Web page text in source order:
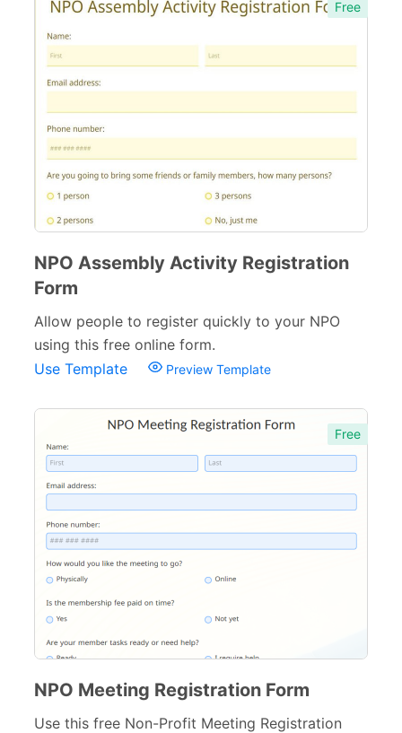
Free
NPO Assembly Activity Registration
Form
Allow people to register quickly to your NPO
using this free online form.
Use Template
Preview Template
Free
NPO Meeting Registration Form
Use this free Non-Profit Meeting Registration